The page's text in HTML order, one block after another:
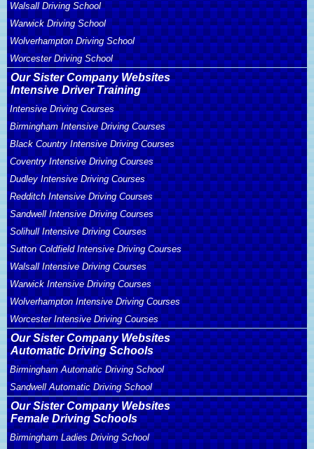
Walsall Driving School
Warwick Driving School
Wolverhampton Driving School
Worcester Driving School
Our Sister Company Websites
Intensive Driver Training
Intensive Driving Courses
Birmingham Intensive Driving Courses
Black Country Intensive Driving Courses
Coventry Intensive Driving Courses
Dudley Intensive Driving Courses
Redditch Intensive Driving Courses
Sandwell Intensive Driving Courses
Solihull Intensive Driving Courses
Sutton Coldfield Intensive Driving Courses
Walsall Intensive Driving Courses
Warwick Intensive Driving Courses
Wolverhampton Intensive Driving Courses
Worcester Intensive Driving Courses
Our Sister Company Websites
Automatic Driving Schools
Birmingham Automatic Driving School
Sandwell Automatic Driving School
Our Sister Company Websites
Female Driving Schools
Birmingham Ladies Driving School